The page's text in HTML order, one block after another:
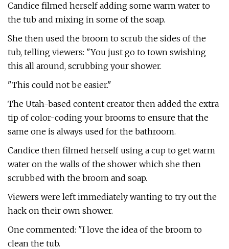
Candice filmed herself adding some warm water to
the tub and mixing in some of the soap.
She then used the broom to scrub the sides of the
tub, telling viewers: "You just go to town swishing
this all around, scrubbing your shower.
"This could not be easier."
The Utah-based content creator then added the extra
tip of color-coding your brooms to ensure that the
same one is always used for the bathroom.
Candice then filmed herself using a cup to get warm
water on the walls of the shower which she then
scrubbed with the broom and soap.
Viewers were left immediately wanting to try out the
hack on their own shower.
One commented: "I love the idea of the broom to
clean the tub.